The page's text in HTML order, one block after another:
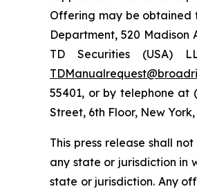
Offering may be obtained
Department, 520 Madison
TD Securities (USA)
55401, or by telephone at
Street, 6th Floor, New
This press release shall
any state or jurisdiction in
state or jurisdiction. Any